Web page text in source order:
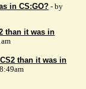
in CS:GO? - by
than it was in
than it was in